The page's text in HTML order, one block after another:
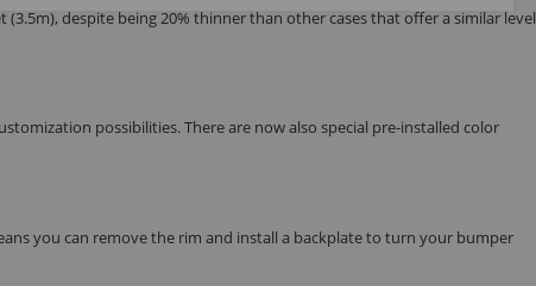
despite being 20% thinner than other cases that offer a similar level
possibilities. There are now also special pre-installed color
you can remove the rim and install a backplate to turn your bumper